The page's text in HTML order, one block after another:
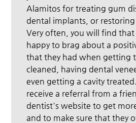
Alamitos for treating gum
dental implants, or
Very often, you will find that
happy to brag about a
that they had when getting
cleaned, having dental
even getting a cavity
receive a referral from a
dentist's website to get
and to make sure that they